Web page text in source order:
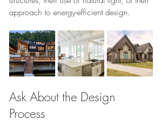
approach to energy-efficient design.
Ask About the Design
Process